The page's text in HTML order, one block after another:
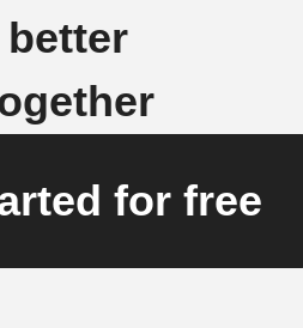
better
for free